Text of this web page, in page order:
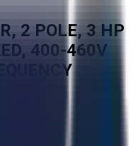
2 POLE, 3 HP
400-460V